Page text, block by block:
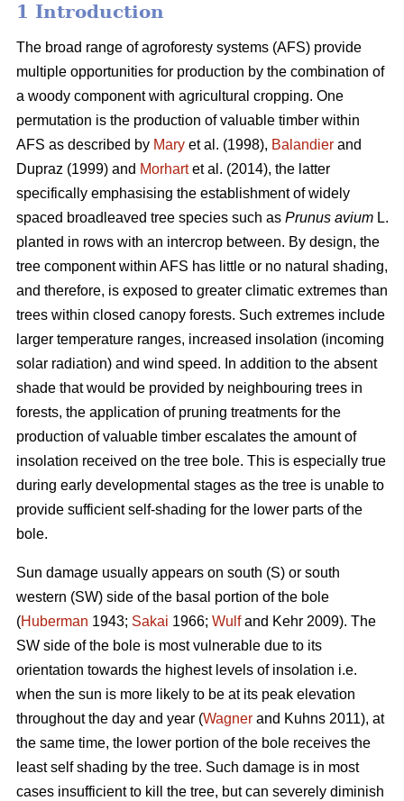
1 Introduction
The broad range of agroforesty systems (AFS) provide
multiple opportunities for production by the combination of
a woody component with agricultural cropping. One
permutation is the production of valuable timber within
AFS as described by Mary et al. (1998), Balandier and
Dupraz (1999) and Morhartet al. (2014), the latter
specifically emphasising the establishment of widely
spaced broadleaved tree species such as Prunus avium L.
planted in rows with an intercrop between. By design, the
tree component within AFS has little or no natural shading,
and therefore, is exposed to greater climatic extremes than
trees within closed canopy forests. Such extremes include
larger temperature ranges, increased insolation (incoming
solar radiation) and wind speed. In addition to the absent
shade that would be provided by neighbouring trees in
forests, the application of pruning treatments for the
production of valuable timber escalates the amount of
insolation received on the tree bole. This is especially true
during early developmental stages as the tree is unable to
provide sufficient self-shading for the lower parts of the
bole.
Sun damage usually appears on south (S) or south
western (SW) side of the basal portion of the bole
(Huberman 1943; Sakai 1966; Wulfand Kehr 2009). The
SW side of the bole is most vulnerable due to its
orientation towards the highest levels of insolation i.e.
when the sun is more likely to be at its peak elevation
throughout the day and year (Wagner and Kuhns 2011), at
the same time, the lower portion of the bole receives the
least self shading by the tree. Such damage is in most
cases insufficient to kill the tree, but can severely diminish